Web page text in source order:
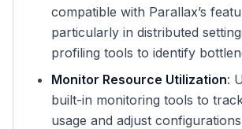
compatible with Parallax’s
particularly in distributed
profiling tools to identify
Monitor Resource Utilization:
built-in monitoring tools to
usage and adjust